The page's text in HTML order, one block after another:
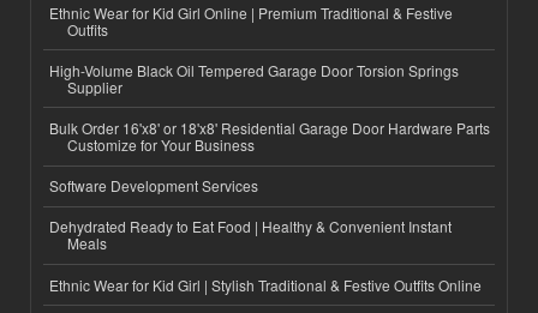
Ethnic Wear for Kid Girl Online | Premium Traditional & Festive
Outfits
High-Volume Black Oil Tempered Garage Door Torsion Springs
Supplier
Bulk Order 16'x8' or 18'x8' Residential Garage Door Hardware Parts
Customize for Your Business
Software Development Services
Dehydrated Ready to Eat Food | Healthy & Convenient Instant
Meals
Ethnic Wear for Kid Girl | Stylish Traditional & Festive Outfits Online